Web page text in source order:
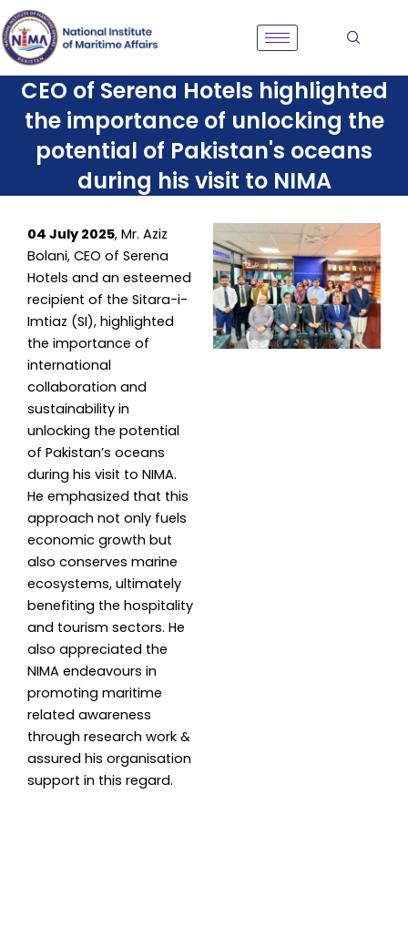
Skip
to
content
CEO of Serena Hotels highlighted
the importance of unlocking the
potential of Pakistan's oceans
during his visit to NIMA
04 July 2025, Mr. Aziz
Bolani, CEO of Serena
Hotels and an esteemed
recipient of the Sitara-i-
Imtiaz (SI), highlighted
the importance of
international
collaboration and
sustainability in
unlocking the potential
of Pakistan’s oceans
during his visit to NIMA.
He emphasized that this
approach not only fuels
economic growth but
also conserves marine
ecosystems, ultimately
benefiting the hospitality
and tourism sectors. He
also appreciated the
NIMA endeavours in
promoting maritime
related awareness
through research work &
assured his organisation
support in this regard.